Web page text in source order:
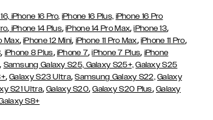
iPhone 16 Pro, iPhone 16 Plus, iPhone 16 Pro
, iPhone 14 Plus,iPhone 14 Pro Max,iPhone 13,
Max,iPhone 12 Mini, iPhone 11 Pro Max, iPhone 11 Pro,
, iPhone 8 Plus, iPhone 7,iPhone 7 Plus, iPhone
, Samsung Galaxy S25, Galaxy S25+, Galaxy S25
,Galaxy S23 Ultra,Samsung Galaxy S22, Galaxy
S21 Ultra,Galaxy S20,Galaxy S20 Plus, Galaxy
S8+